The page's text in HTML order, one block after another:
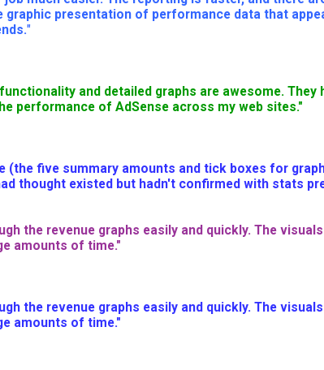
graphic presentation of performance data that
"
and detailed graphs are awesome. They
performance of AdSense across my web sites."
(the five summary amounts and tick boxes for
thought existed but hadn't confirmed with stats
the revenue graphs easily and quickly. The
amounts of time."
the revenue graphs easily and quickly. The
amounts of time."